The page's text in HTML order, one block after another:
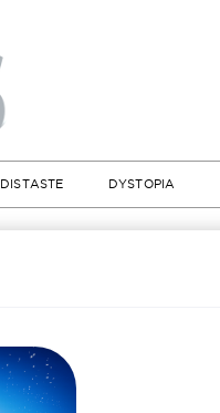
DISTASTE DYSTOPIA